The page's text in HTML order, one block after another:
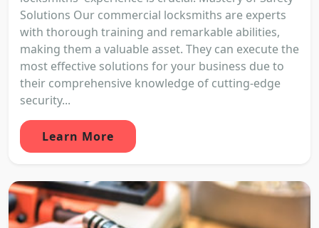
Solutions Our commercial locksmiths are experts
with thorough training and remarkable abilities,
making them a valuable asset. They can execute the
most effective solutions for your business due to
their comprehensive knowledge of cutting-edge
security...
Learn More